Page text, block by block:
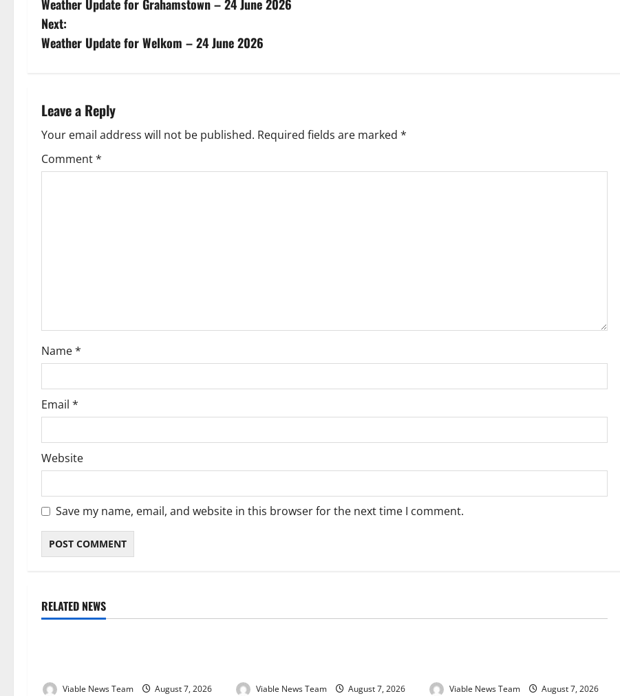
o
s
n
a
v
o
n
Weather Update for Grahamstown – 24 June 2026
Next:
Weather Update for Welkom – 24 June 2026
Leave a Reply
Your email address will not be published. Required fields are marked *
Comment*
Name*
Email *
Website
Save my name, email, and website in this browser for the next time I comment.
RELATED NEWS
Weather
Viable News Team
August 7, 2026
Weather
Viable News Team
August 7, 2026
Weather
Viable News Team
August 7, 2026